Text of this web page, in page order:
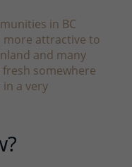
in BC
attractive to
and many
somewhere
a very